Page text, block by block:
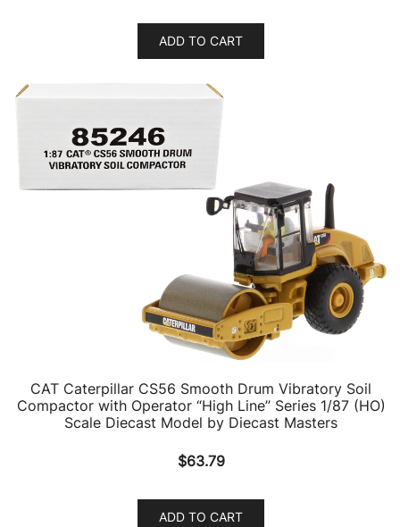
ADD TO CART
CAT Caterpillar CS56 Smooth Drum Vibratory Soil
Compactor with Operator “High Line” Series 1/87 (HO)
Scale Diecast Model by Diecast Masters
$63.79
ADD TO CART